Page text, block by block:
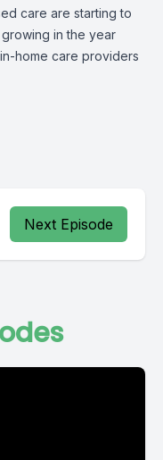
care are starting to
in the year
home care providers
Next Episode